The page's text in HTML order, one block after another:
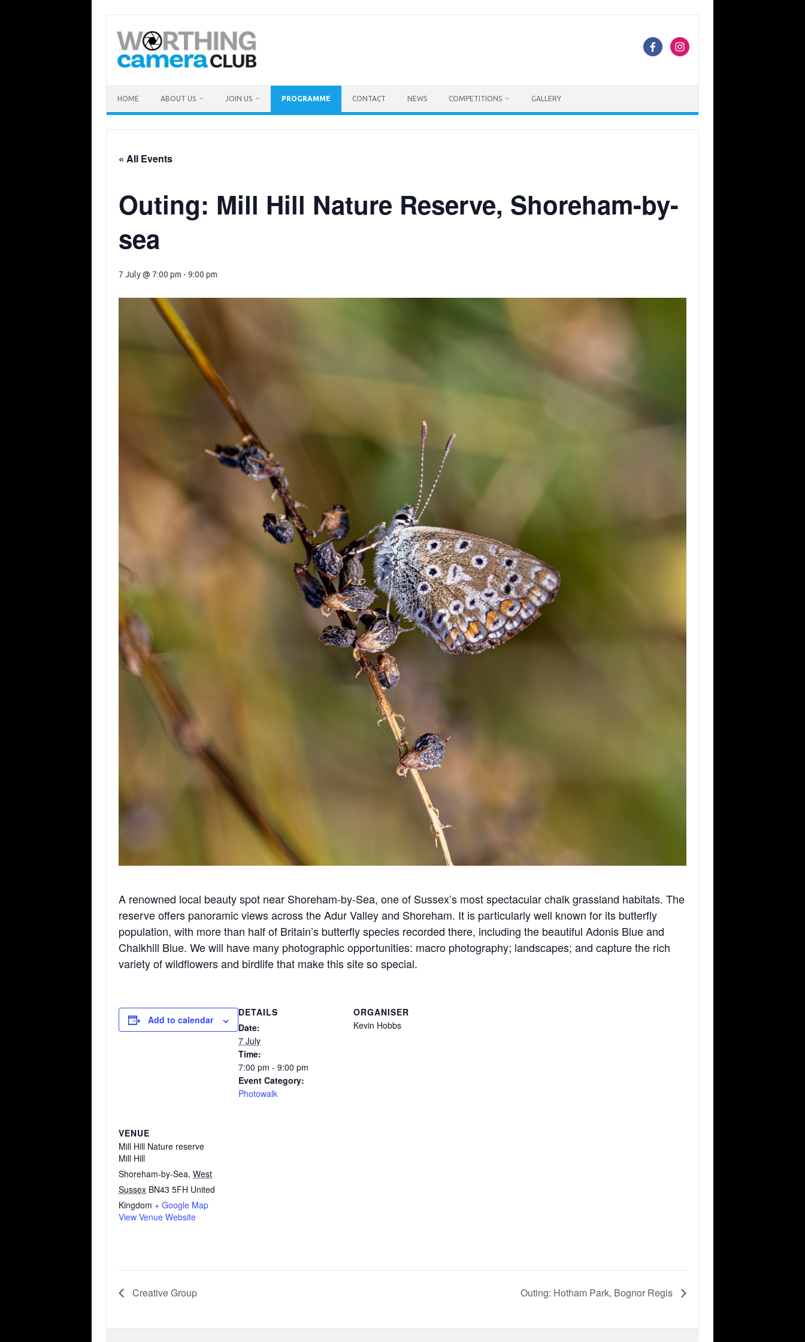
content
HOME ABOUT US JOIN US PROGRAMME CONTACT NEWS COMPETITIONS GALLERY
« All Events
Outing: Mill Hill Nature Reserve, Shoreham-by-
sea
7 July @ 7:00 pm - 9:00 pm
A renowned local beauty spot near Shoreham-by-Sea, one of Sussex’s most spectacular chalk grassland habitats. The
reserve offers panoramic views across the Adur Valley and Shoreham. It is particularly well known for its butterfly
population, with more than half of Britain’s butterfly species recorded there, including the beautiful Adonis Blue and
Chalkhill Blue. We will have many photographic opportunities: macro photography; landscapes; and capture the rich
variety of wildflowers and birdlife that make this site so special.
Add to calendar
DETAILS
Date:
7 July
Time:
7:00 pm - 9:00 pm
Event Category:
Photowalk
ORGANISER
Kevin Hobbs
VENUE
Mill Hill Nature reserve
Mill Hill
Shoreham-by-Sea, West
Sussex BN43 5FH United
Kingdom + Google Map
View Venue Website
Creative Group Outing: Hotham Park, Bognor Regis